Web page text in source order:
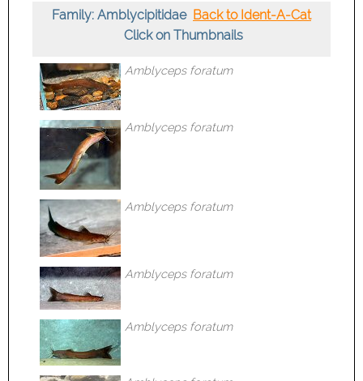
Family: Amblycipitidae Back to Ident-A-Cat
Click on Thumbnails
Amblyceps foratum
Amblyceps foratum
Amblyceps foratum
Amblyceps foratum
Amblyceps foratum